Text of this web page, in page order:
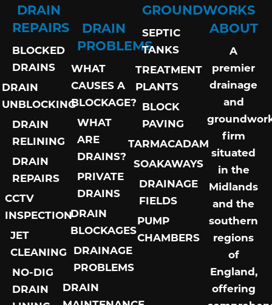
DRAIN
REPAIRS
BLOCKED
DRAINS
DRAIN
UNBLOCKING
DRAIN
RELINING
DRAIN
REPAIRS
CCTV
INSPECTION
JET
CLEANING
NO-DIG
DRAIN
DRAIN
PROBLEMS
WHAT
CAUSES A
BLOCKAGE?
WHAT
ARE
DRAINS?
PRIVATE
DRAINS
DRAIN
BLOCKAGES
DRAINAGE
PROBLEMS
DRAIN
GROUNDWORKS
SEPTIC
TANKS
TREATMENT
PLANTS
BLOCK
PAVING
TARMACADAM
SOAKAWAYS
DRAINAGE
FIELDS
PUMP
CHAMBERS
ABOUT
A
premier
drainage
and
firm
situated
in the
Midlands
and the
southern
regions
of
England,
offering